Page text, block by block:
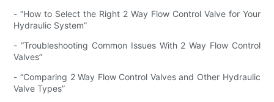
- “How to Select the Right 2 Way Flow Control Valve for Your
Hydraulic System”
- “Troubleshooting Common Issues With 2 Way Flow Control
Valves”
- “Comparing 2 Way Flow Control Valves and Other Hydraulic
Valve Types”